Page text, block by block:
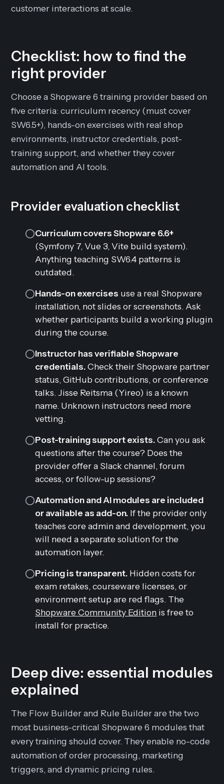
customer interactions at scale.
Checklist: how to find the
right provider
Choose a Shopware 6 training provider based on
five criteria: curriculum recency (must cover
SW6.5+), hands-on exercises with real shop
environments, instructor credentials, post-
training support, and whether they cover
automation and AI tools.
Provider evaluation checklist
Curriculum covers Shopware 6.6+
(Symfony 7, Vue 3, Vite build system).
Anything teaching SW6.4 patterns is
outdated.
Hands-on exercises use a real Shopware
installation, not slides or screenshots. Ask
whether participants build a working plugin
during the course.
Instructor has verifiable Shopware
credentials.Check their Shopware partner
status, GitHub contributions, or conference
talks. Jisse Reitsma (Yireo) is a known
name. Unknown instructors need more
vetting.
Post-training support exists.Can you ask
questions after the course? Does the
provider offer a Slack channel, forum
access, or follow-up sessions?
Automation and AI modules are included
or available as add-on. If the provider only
teaches core admin and development, you
will need a separate solution for the
automation layer.
Pricing is transparent. Hidden costs for
exam retakes, courseware licenses, or
environment setup are red flags. The
Shopware Community Edition is free to
install for practice.
Deep dive: essential modules
explained
The Flow Builder and Rule Builder are the two
most business-critical Shopware 6 modules that
every training should cover. They enable no-code
automation of order processing, marketing
triggers, and dynamic pricing rules.